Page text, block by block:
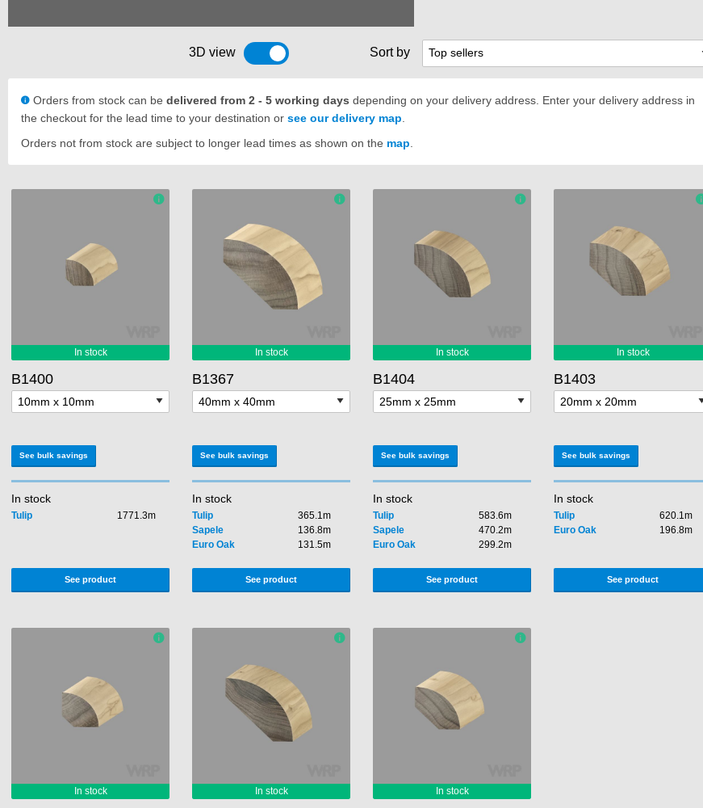
3D view Sort by
Orders from stock can be delivered from 2 - 5 working days depending on your delivery address. Enter your delivery address in
the checkout for the lead time to your destination or see our delivery map
Orders not from stock are subject to longer lead times as shown on the map
B1400
See bulk savings
In stock
Tulip 1771.3m
See product
B1367
See bulk savings
In stock
Tulip
365.1m
Sapele
136.8m
Euro Oak
131.5m
See product
B1404
See bulk savings
In stock
Tulip
583.6m
Sapele
470.2m
Euro Oak
299.2m
See product
B1403
See bulk savings
In stock
Tulip
620.1m
Euro Oak
196.8m
See product